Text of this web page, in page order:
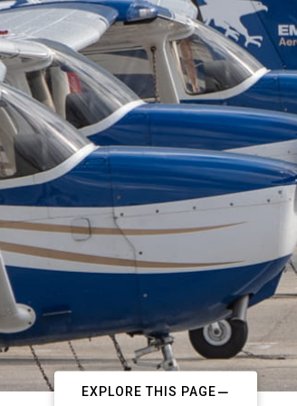
EXPLORE THIS PAGE